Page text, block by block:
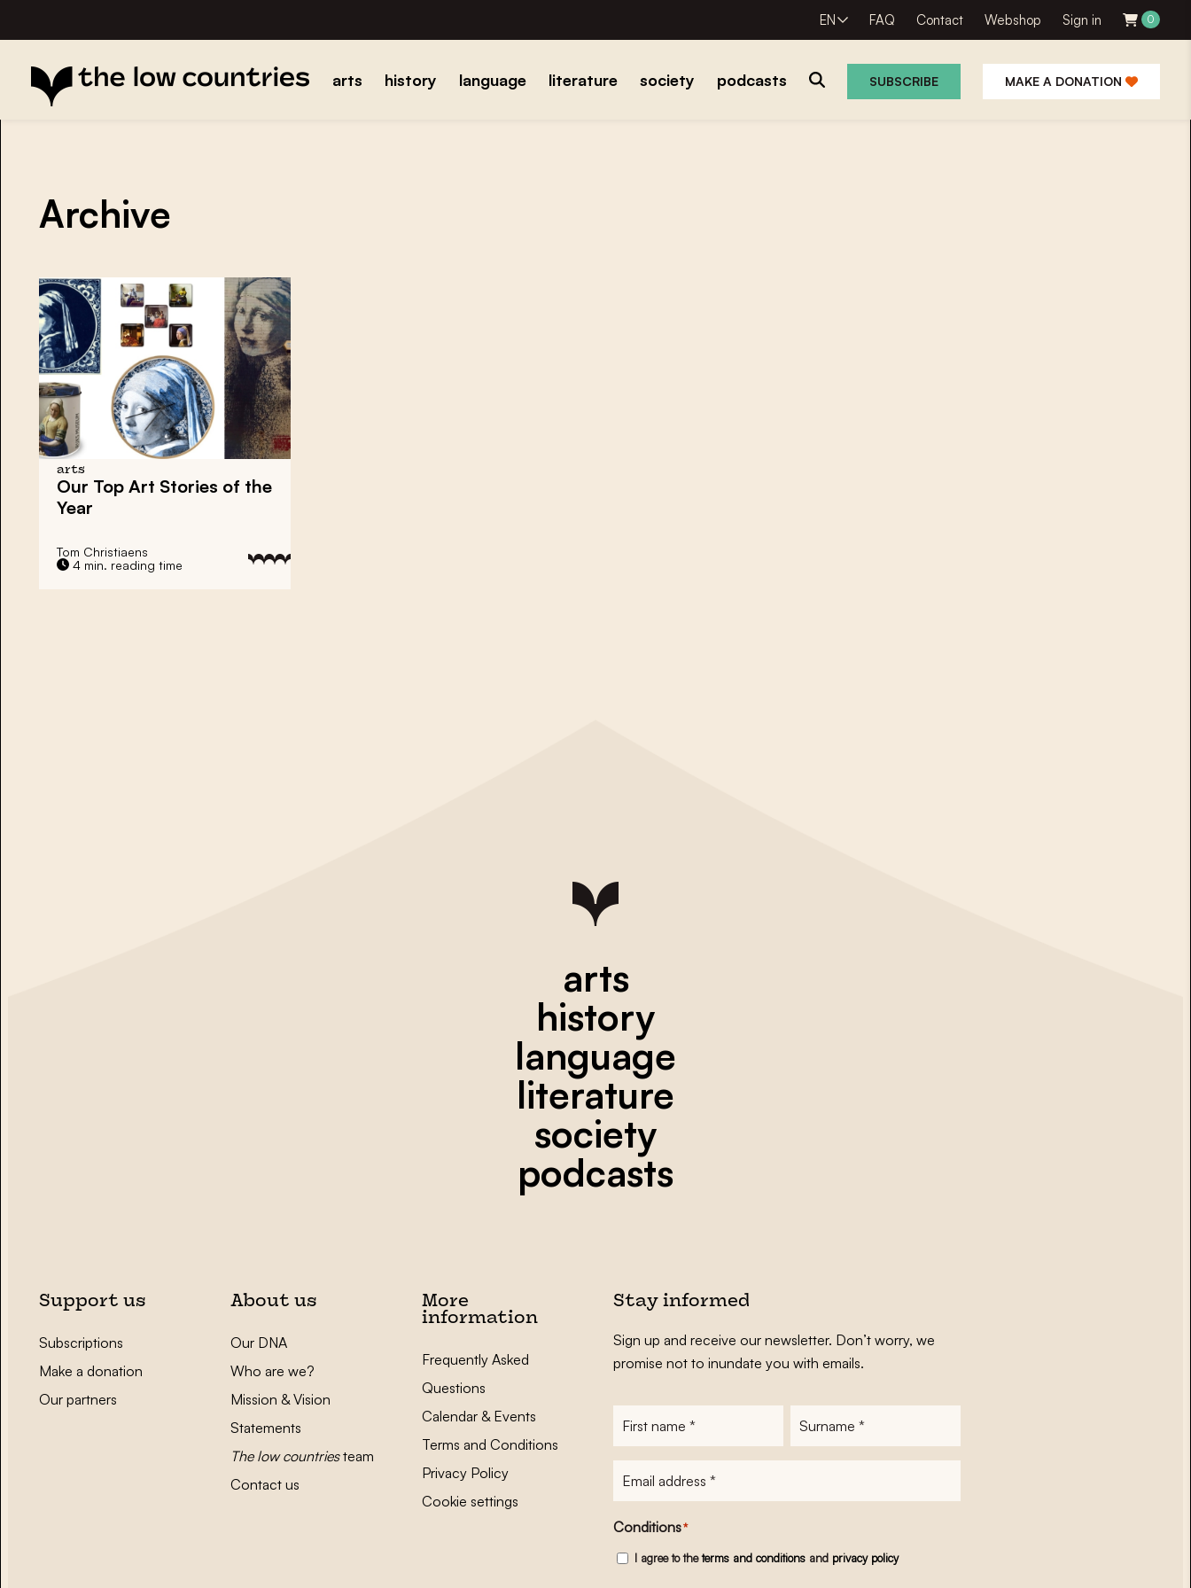
EN FAQ Contact Webshop Sign in 0
arts history language literature society podcasts SUBSCRIBE MAKE A DONATION
Archive
arts
Our Top Art Stories of the
Year
Tom Christiaens
4 min. reading time
arts
history
language
literature
society
podcasts
Support us
Subscriptions
Make a donation
Our partners
About us
Our DNA
Who are we?
Mission & Vision
Statements
The low countriesteam
Contact us
More
information
Frequently Asked
Questions
Calendar & Events
Terms and Conditions
Privacy Policy
Cookie settings
Stay informed
Sign up and receive our newsletter. Don’t worry, we
promise not to inundate you with emails.
Conditions*
I agree to theterms and conditionsand privacy policy